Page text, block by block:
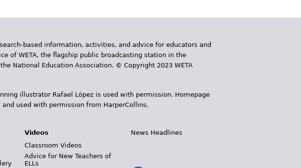
based information, activities, and advice for educators and
of WETA, the flagship public broadcasting station in the
National Education Association. © Copyright 2023 WETA
illustrator Rafael López is used with permission. Homepage
used with permission from HarperCollins.
Videos
Classroom Videos
Advice for New Teachers of
ELLs
News Headlines